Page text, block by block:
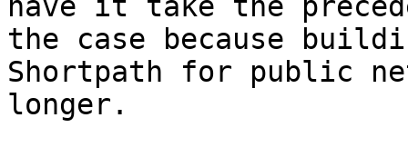
the case because
Shortpath for public
longer.